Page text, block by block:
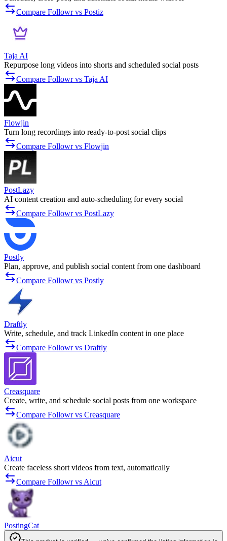
Compare Followr vs Postiz
Taja AI
Repurpose long videos into shorts and scheduled social posts
Compare Followr vs Taja AI
Flowjin
Turn long recordings into ready-to-post social clips
Compare Followr vs Flowjin
PostLazy
AI content creation and auto-scheduling for every social
Compare Followr vs PostLazy
Postly
Plan, approve, and publish social content from one dashboard
Compare Followr vs Postly
Draftly
Write, schedule, and track LinkedIn content in one place
Compare Followr vs Draftly
Creasquare
Create, write, and schedule social posts from one workspace
Compare Followr vs Creasquare
Aicut
Create faceless short videos from text, automatically
Compare Followr vs Aicut
PostingCat